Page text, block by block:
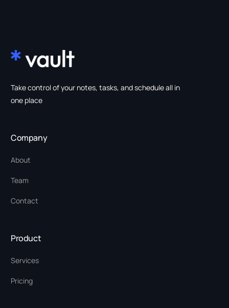
Take control of your notes, tasks, and schedule all in
one place
Company
About
Team
Contact
Product
Services
Pricing